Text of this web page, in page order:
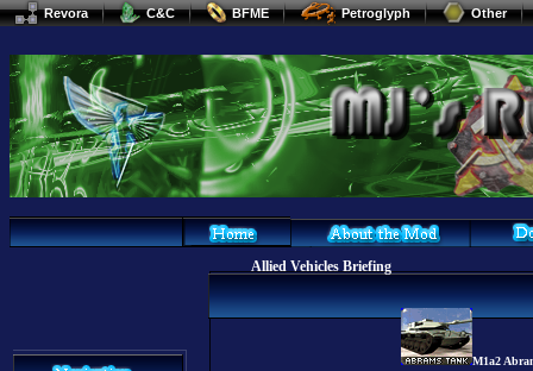
Revora C&C BFME Petroglyph Other
M1a2
Allied Vehicles Briefing